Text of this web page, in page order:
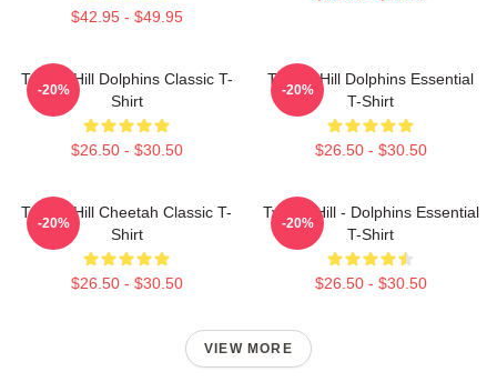
$42.95 - $49.95
Tyreek Hill Dolphins Classic T-
Shirt
$26.50 - $30.50
-20%
Tyreek Hill Dolphins Essential
T-Shirt
$26.50 - $30.50
-20%
Tyreek Hill Cheetah Classic T-
Shirt
$26.50 - $30.50
-20%
Tyreek Hill - Dolphins Essential
T-Shirt
$26.50 - $30.50
-20%
VIEW MORE